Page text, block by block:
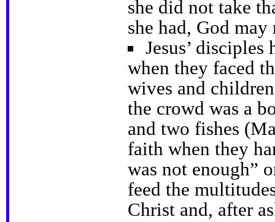
she did not take
she had, God
Jesus’
when they faced
wives and
the crowd was a
and two fishes
faith when they
was not enough”
feed the
Christ and, after